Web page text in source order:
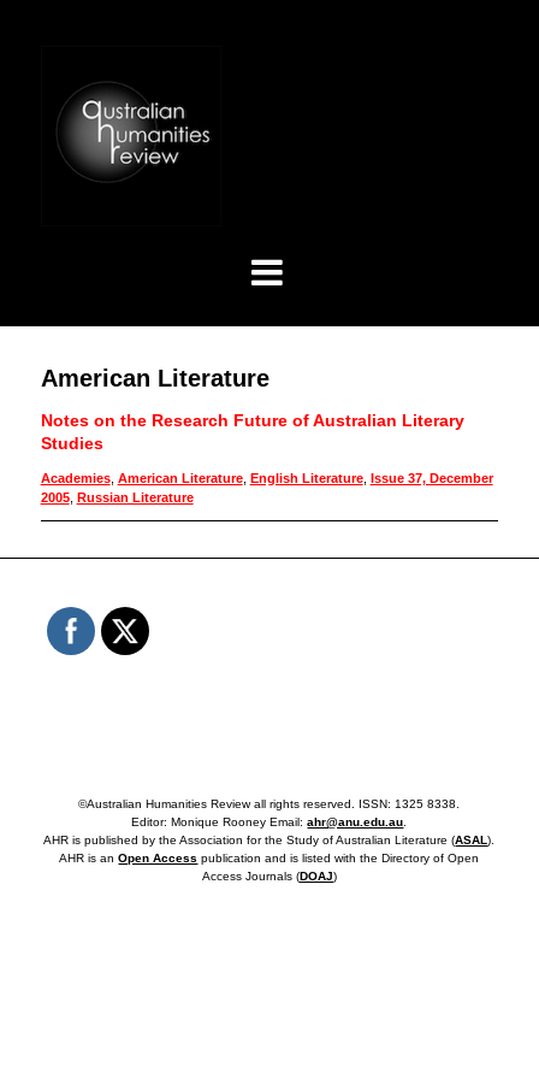
American Literature
Notes on the Research Future of Australian Literary
Studies
Academies, American Literature, English Literature,
Issue 37, December
2005, Russian Literature
©Australian Humanities Review all rights reserved. ISSN: 1325 8338.
Editor: Monique Rooney Email:ahr@anu.edu.au.
AHR is published by the Association for the Study of Australian Literature (ASAL).
AHR is anOpen Access publication and is listed with the Directory of Open
Access Journals (DOAJ)